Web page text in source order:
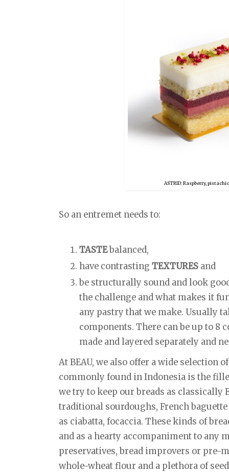
ASTRID: Raspberry,
So an entremet needs to:
TASTEbalanced,
have contrasting TEXTURES and
be structurally sound and look
the challenge and what makes it
any pastry that we make. Usually
components. There can be up to 8
made and layered separately and
At BEAU, we also offer a wide selection
commonly found in Indonesia is the
we try to keep our breads as classically
traditional sourdoughs, French
as ciabatta, focaccia. These kinds of
and as a hearty accompaniment to any
preservatives, bread improvers or pre-
whole-wheat flour and a plethora of